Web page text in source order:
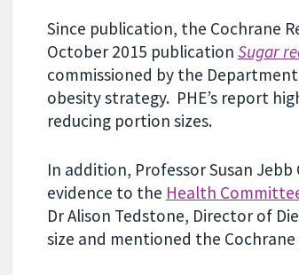
Since publication, the Cochrane
October 2015 publication Sugar
commissioned by the
obesity strategy. PHE’s report
reducing portion sizes.
In addition, Professor Susan
evidence to the Health
Dr Alison Tedstone, Director of
size and mentioned the Cochrane